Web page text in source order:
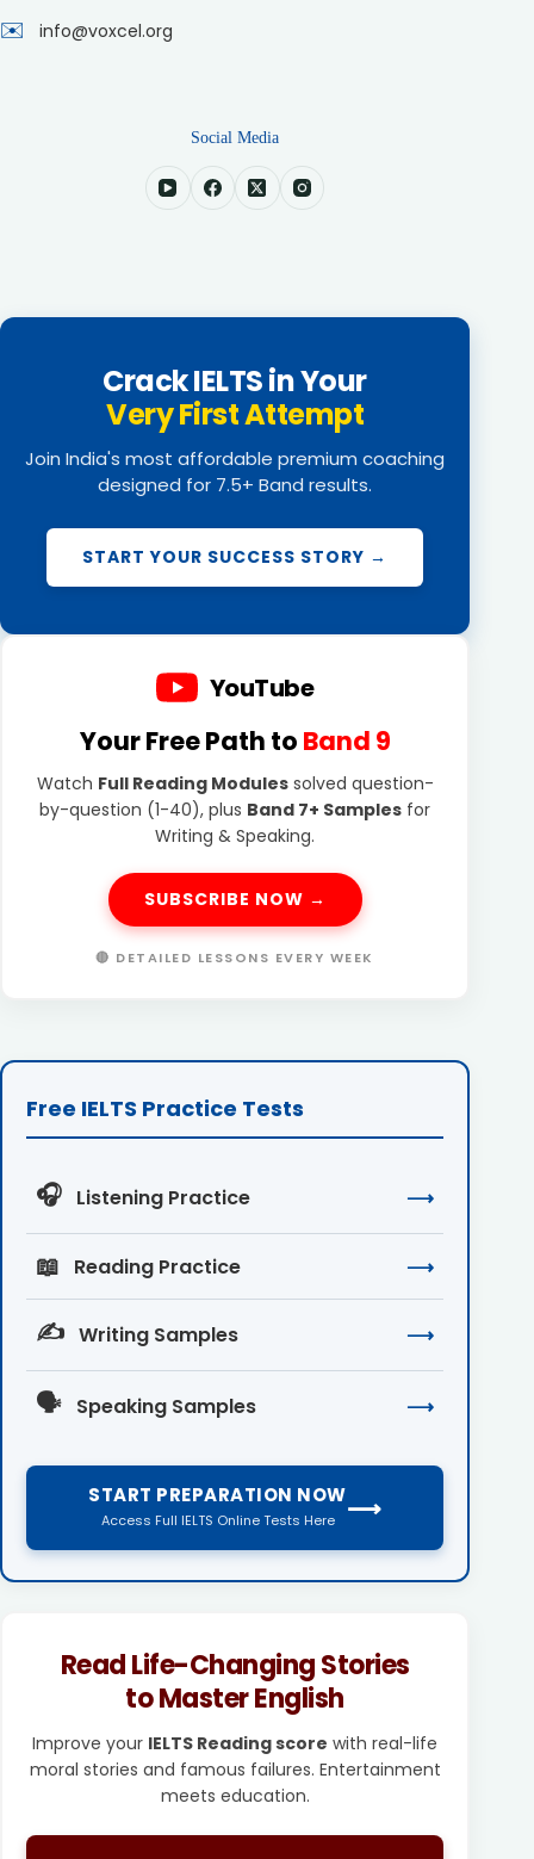
✉️ info@voxcel.org
Social Media
Crack IELTS in Your
Very First Attempt
Join India's most affordable premium coaching
designed for 7.5+ Band results.
START YOUR SUCCESS STORY →
YouTube
Your Free Path to Band 9
Watch Full Reading Modulessolved question-
by-question (1-40), plus Band 7+ Samples for
Writing & Speaking.
SUBSCRIBE NOW →
🔴 DETAILED LESSONS EVERY WEEK
Free IELTS Practice Tests
🎧 Listening Practice ⟶
📖 Reading Practice ⟶
✍️ Writing Samples ⟶
🗣️ Speaking Samples ⟶
START PREPARATION NOW
Access Full IELTS Online Tests Here ⟶
Read Life-Changing Stories
to Master English
Improve your IELTS Reading score with real-life
moral stories and famous failures. Entertainment
meets education.